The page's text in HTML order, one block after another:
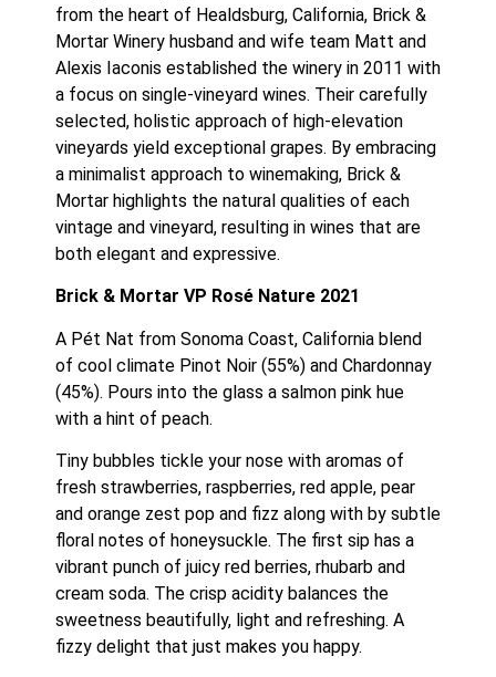
from the heart of Healdsburg, California, Brick &
Mortar Winery husband and wife team Matt and
Alexis Iaconis established the winery in 2011 with
a focus on single-vineyard wines. Their carefully
selected, holistic approach of high-elevation
vineyards yield exceptional grapes. By embracing
a minimalist approach to winemaking, Brick &
Mortar highlights the natural qualities of each
vintage and vineyard, resulting in wines that are
both elegant and expressive.
Brick & Mortar VP Rosé Nature 2021
A Pét Nat from Sonoma Coast, California blend
of cool climate Pinot Noir (55%) and Chardonnay
(45%). Pours into the glass a salmon pink hue
with a hint of peach.
Tiny bubbles tickle your nose with aromas of
fresh strawberries, raspberries, red apple, pear
and orange zest pop and fizz along with by subtle
floral notes of honeysuckle. The first sip has a
vibrant punch of juicy red berries, rhubarb and
cream soda. The crisp acidity balances the
sweetness beautifully, light and refreshing. A
fizzy delight that just makes you happy.